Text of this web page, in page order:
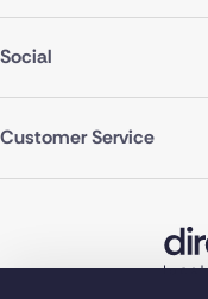
Social
Customer Service